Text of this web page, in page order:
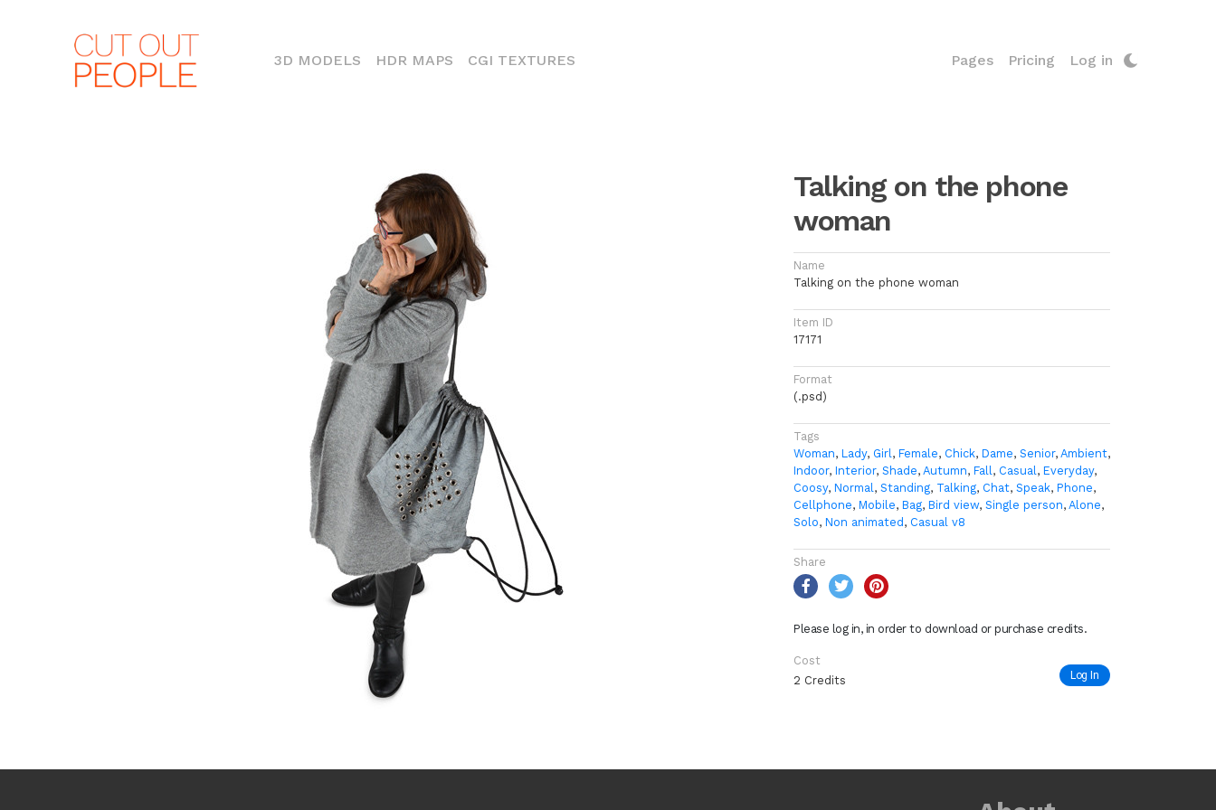
3D MODELS(CURRENT)
HDR MAPS CGI TEXTURES Pages Pricing Log in
Talking on the phone
woman
Name
Talking on the phone woman
Item ID
17171
Format
(.psd)
Tags
Woman, Lady, Girl, Female, Chick, Dame, Senior, Ambient,
Indoor, Interior, Shade, Autumn, Fall, Casual, Everyday,
Coosy, Normal, Standing, Talking, Chat, Speak, Phone,
Cellphone, Mobile, Bag, Bird view, Single person, Alone,
Solo, Non animated , Casual v8
Share
Please log in, in order to download or purchase credits.
Cost
2 Credits
Log In